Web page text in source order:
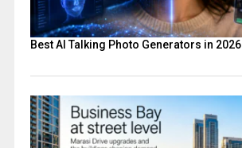
Best AI Talking Photo Generators in 2026